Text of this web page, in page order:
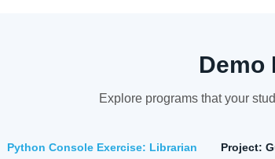
Demo
Explore programs that your
Python Console Exercise: Librarian Project: